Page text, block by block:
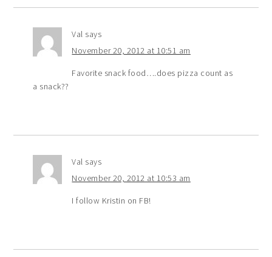
Val says
November 20, 2012 at 10:51 am
Favorite snack food….does pizza count as
a snack??
Val says
November 20, 2012 at 10:53 am
I follow Kristin on FB!